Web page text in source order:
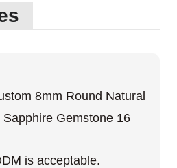
is acceptable.